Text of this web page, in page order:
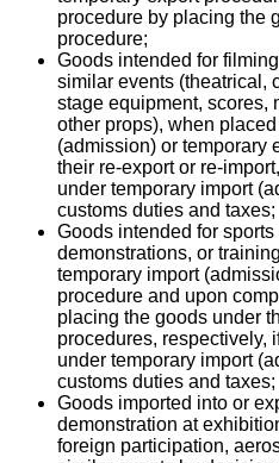
procedure by placing the
procedure;
Goods intended for
similar events (theatrical,
stage equipment, scores,
other props), when
(admission) or temporary
their re-export or re-
under temporary import
customs duties and taxes;
Goods intended for
demonstrations, or
temporary import
procedure and upon
placing the goods under
procedures, respectively,
under temporary import
customs duties and taxes;
Goods imported into or
demonstration at
foreign participation,